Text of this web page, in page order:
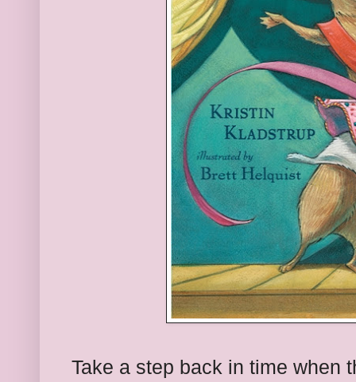
Take a step back in time when